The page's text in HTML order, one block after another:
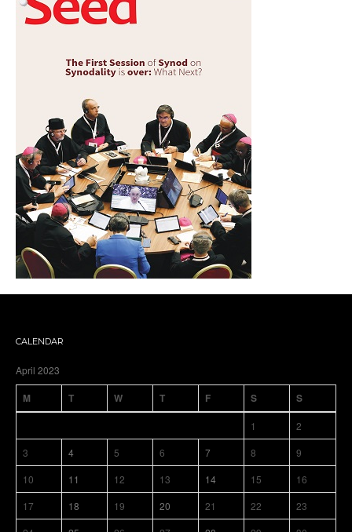
CALENDAR
April 2023
M T W T F S S
1
2
3
4 5 6 7 8
9
10
11 12 13 14 15
16
17
18 19 20 21 22
23